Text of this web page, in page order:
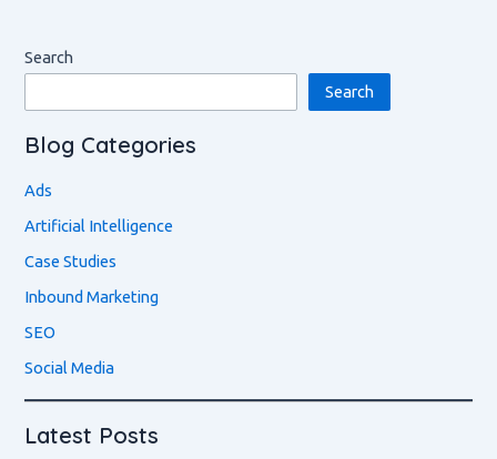
Search
Search
Blog Categories
Ads
Artificial Intelligence
Case Studies
Inbound Marketing
SEO
Social Media
Latest Posts